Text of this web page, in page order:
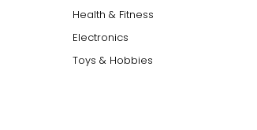
Health & Fitness
Electronics
Toys & Hobbies